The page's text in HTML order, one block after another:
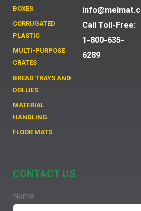
BOXES
CORRUGATED
PLASTIC
MULTI-PURPOSE
CRATES
BREAD TRAYS AND
DOLLIES
MATERIAL
HANDLING
FLOOR MATS
Call Toll-Free:
1-800-635-
6289
CONTACT US
Name